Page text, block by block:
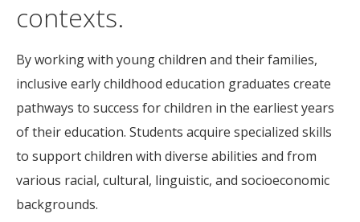
contexts.
By working with young children and their families,
inclusive early childhood education graduates create
pathways to success for children in the earliest years
of their education. Students acquire specialized skills
to support children with diverse abilities and from
various racial, cultural, linguistic, and socioeconomic
backgrounds.